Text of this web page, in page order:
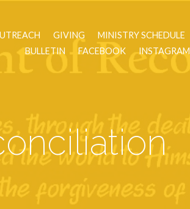
GIVING MINISTRY SCHEDULE
BULLETIN
FACEBOOK INSTAGRAM